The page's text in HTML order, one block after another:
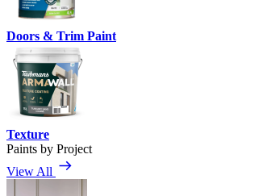
Doors & Trim Paint
Texture
Paints by Project
View All